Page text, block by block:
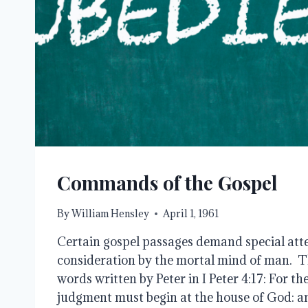
Commands of the Gospel
ByWilliam Hensley April 1, 1961
Certain gospel passages demand special
consideration by the mortal mind of man.
words written by Peter in I Peter 4:17: For
judgment must begin at the house of God: